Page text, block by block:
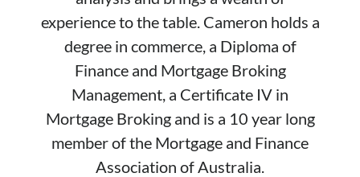
experience to the table. Cameron holds a
degree in commerce, a Diploma of
Finance and Mortgage Broking
Management, a Certificate IV in
Mortgage Broking and is a 10 year long
member of the Mortgage and Finance
Association of Australia.